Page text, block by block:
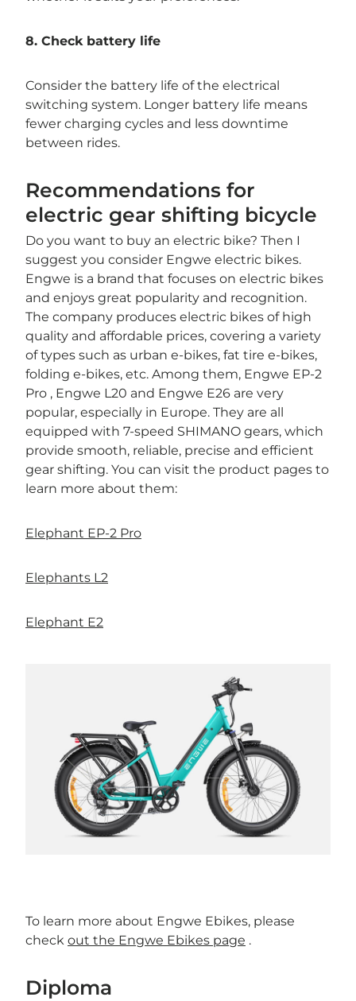
8. Check battery life
Consider the battery life of the electrical
switching system. Longer battery life means
fewer charging cycles and less downtime
between rides.
Recommendations for
electric gear shifting bicycle
Do you want to buy an electric bike? Then I
suggest you consider Engwe electric bikes.
Engwe is a brand that focuses on electric bikes
and enjoys great popularity and recognition.
The company produces electric bikes of high
quality and affordable prices, covering a variety
of types such as urban e-bikes, fat tire e-bikes,
folding e-bikes, etc. Among them, Engwe EP-2
Pro , Engwe L20 and Engwe E26 are very
popular, especially in Europe. They are all
equipped with 7-speed SHIMANO gears, which
provide smooth, reliable, precise and efficient
gear shifting. You can visit the product pages to
learn more about them:
Elephant EP-2 Pro
Elephants L2
Elephant E2
To learn more about Engwe Ebikes, please
check out the Engwe Ebikes page .
Diploma